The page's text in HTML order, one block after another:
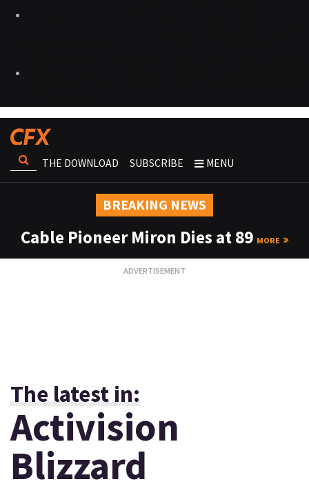
THE DOWNLOAD SUBSCRIBE MENU
BREAKING NEWS
Cable Pioneer Miron Dies at 89 MORE
The latest in:
Activision
Blizzard